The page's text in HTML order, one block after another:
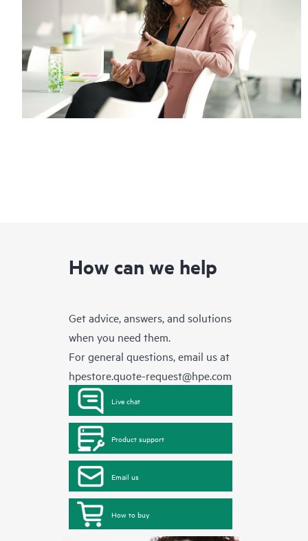
How can we help
Get advice, answers, and solutions
when you need them.
For general questions, email us at
hpestore.quote-request@hpe.com
Live chat
Product support
Email us
How to buy